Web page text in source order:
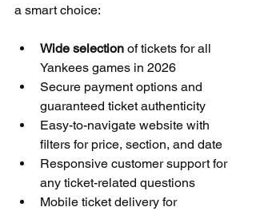
a smart choice:
Wide selection of tickets for all
Yankees games in 2026
Secure payment options and
guaranteed ticket authenticity
Easy-to-navigate website with
filters for price, section, and date
Responsive customer support for
any ticket-related questions
Mobile ticket delivery for